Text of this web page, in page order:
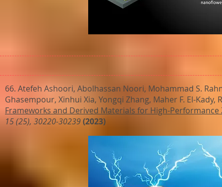
66. Atefeh Ashoori, Abolhassan Noori, Mohammad S.
Ghasempour, Xinhui Xia, Yongqi Zhang, Maher F. El-Kady,
Frameworks and Derived Materials for High-Performance
15 (25), 30220-30239(2023)